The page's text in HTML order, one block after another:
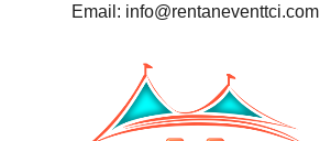
Email: info@rentaneventtci.com